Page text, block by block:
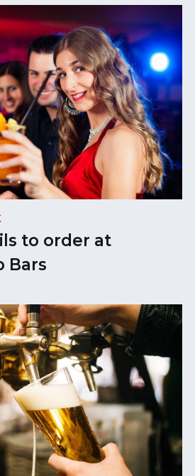
to order at
Bars